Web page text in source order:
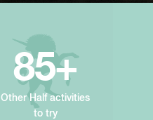
85+
Other Half activities
to try